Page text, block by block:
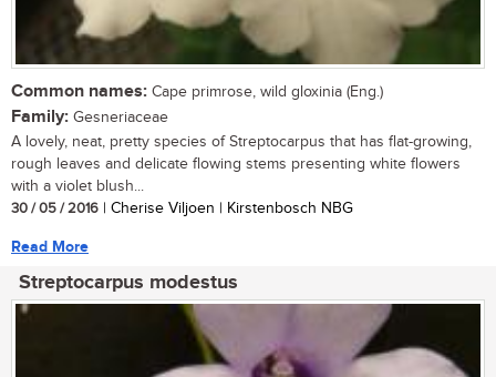
Common names: Cape primrose, wild gloxinia (Eng.)
Family: Gesneriaceae
A lovely, neat, pretty species of Streptocarpus that has flat-growing,
rough leaves and delicate flowing stems presenting white flowers
with a violet blush...
30 / 05 / 2016 | Cherise Viljoen | Kirstenbosch NBG
Read More
Streptocarpus modestus